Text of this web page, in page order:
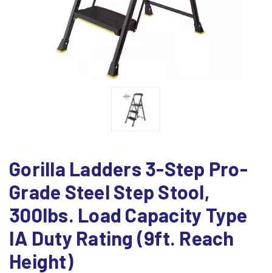
Gorilla Ladders 3-Step Pro-
Grade Steel Step Stool,
300lbs. Load Capacity Type
IA Duty Rating (9ft. Reach
Height)